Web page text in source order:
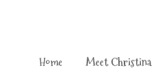
Home Meet Christina